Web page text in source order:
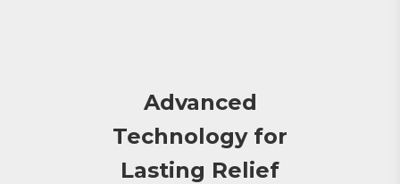
Advanced
Technology for
Lasting Relief